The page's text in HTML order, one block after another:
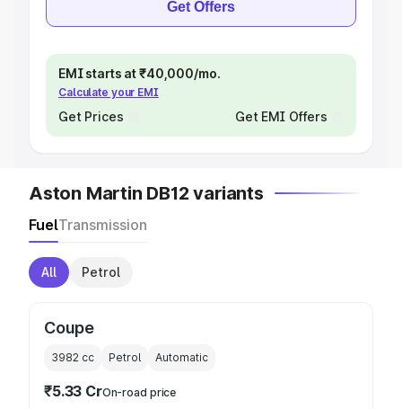
Get Offers
EMI starts at ₹40,000/mo.
Calculate your EMI
Get Prices Get EMI Offers
Aston Martin DB12 variants
FuelTransmission
All Petrol
Coupe
3982 cc Petrol Automatic
₹5.33 CrOn-road price